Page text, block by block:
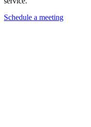
Schedule a meeting